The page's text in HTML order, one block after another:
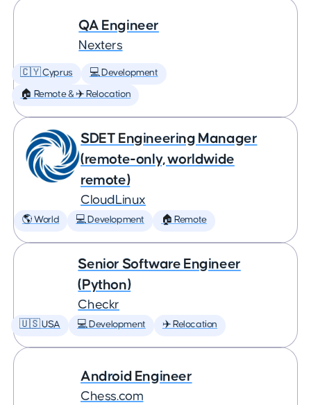
QA Engineer
Nexters
🇨🇾 Cyprus 💻 Development
🏠 Remote & ✈️ Relocation
SDET Engineering Manager
(remote-only, worldwide
remote)
CloudLinux
🌎 World 💻 Development 🏠 Remote
Senior Software Engineer
(Python)
Checkr
🇺🇸 USA 💻 Development ✈️ Relocation
Android Engineer
Chess.com